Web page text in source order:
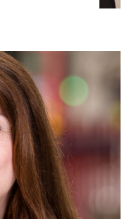
Sanderson
| LONDON
EMPLOYMENT
VIEW PROFILE